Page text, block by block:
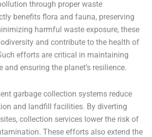
through proper waste
benefits flora and fauna, preserving
harmful waste exposure, these
and contribute to the health of
efforts are critical in maintaining
and ensuring the planet’s resilience.
garbage collection systems reduce
and landfill facilities. By diverting
collection services lower the risk of
These efforts also extend the